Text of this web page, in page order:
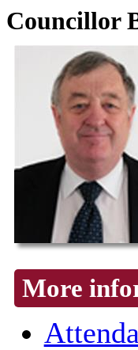
Councillor
More